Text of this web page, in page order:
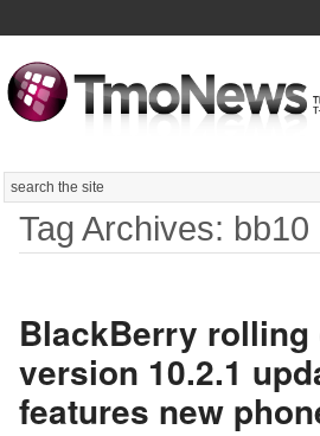
Search
Tag Archives: bb10
BlackBerry rolling
version 10.2.1
features new